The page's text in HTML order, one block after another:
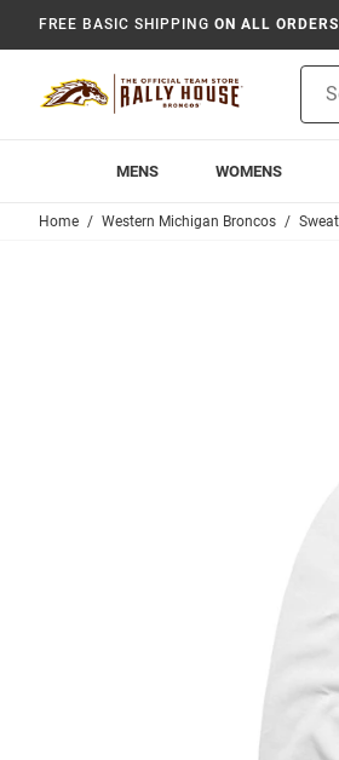
FREE BASIC SHIPPING ON ALL
MENS WOMENS
Home Western Michigan Broncos